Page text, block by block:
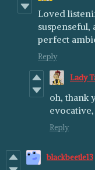
Loved
suspenseful,
perfect
Reply
Lady
oh, thank
Reply
blackbeetle13